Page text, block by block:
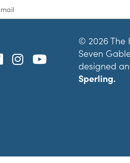
© 2026 The
Seven
designed
Sperling.